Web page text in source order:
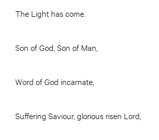
The Light has come.
Son of God, Son of Man,
Word of God incarnate,
Suffering Saviour, glorious risen Lord;